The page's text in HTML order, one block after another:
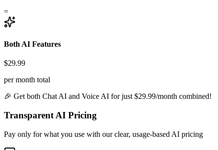
=
Both AI Features
$29.99
per month total
🎉 Get both Chat AI and Voice AI for just $29.99/month combined!
Transparent AI Pricing
Pay only for what you use with our clear, usage-based AI pricing